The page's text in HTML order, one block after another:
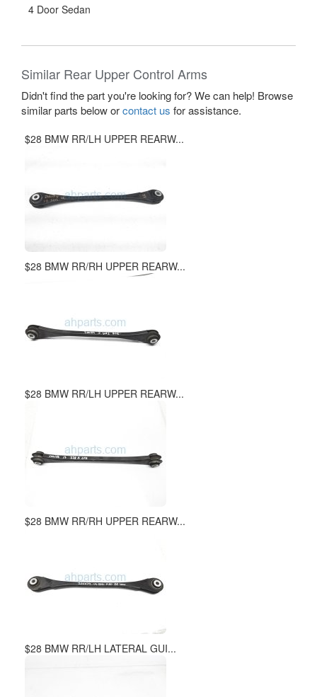
4 Door Sedan
Similar Rear Upper Control Arms
Didn't find the part you're looking for? We can help! Browse
similar parts below orcontact us for assistance.
$28 BMW RR/LH UPPER REARW...
$28 BMW RR/RH UPPER REARW...
$28 BMW RR/LH UPPER REARW...
$28 BMW RR/RH UPPER REARW...
$28 BMW RR/LH LATERAL GUI...